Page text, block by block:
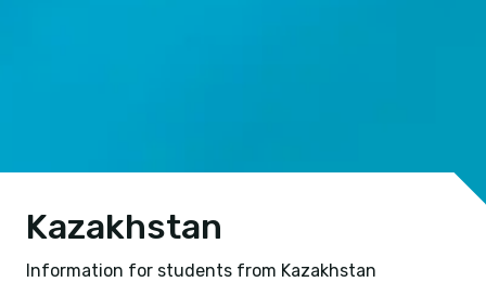
Kazakhstan
Information for students from Kazakhstan